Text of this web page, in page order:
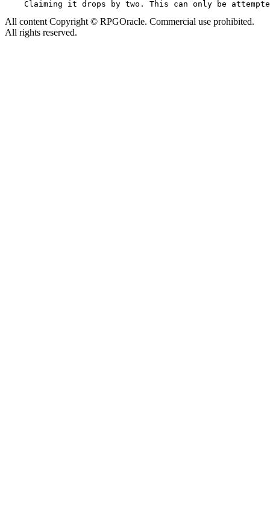
All content Copyright © RPGOracle. Commercial use prohibited.
All rights reserved.